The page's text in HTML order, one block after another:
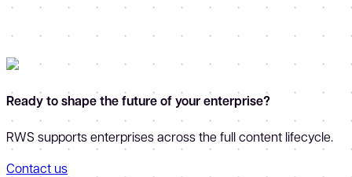
Ready to shape the future of your enterprise?
RWS supports enterprises across the full content lifecycle.
Contact us